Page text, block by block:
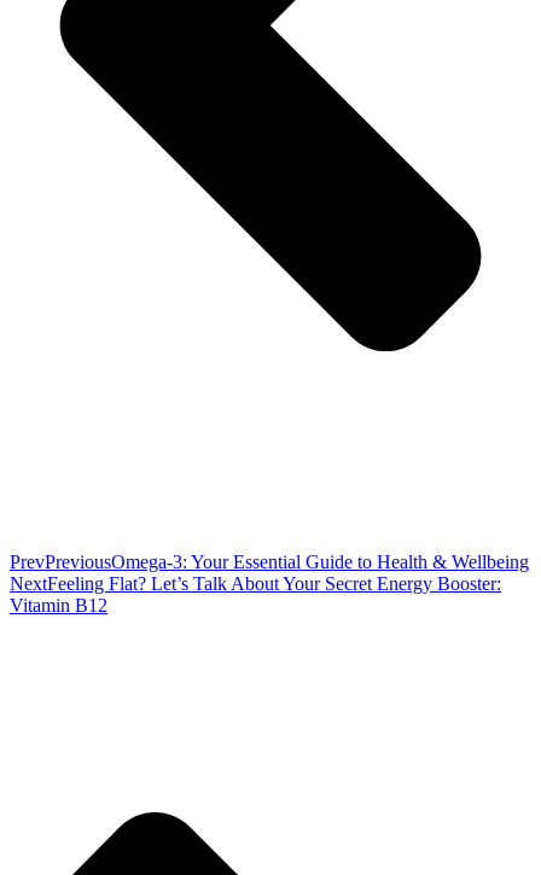
PrevPreviousOmega-3: Your Essential Guide to Health & Wellbeing
NextFeeling Flat? Let’s Talk About Your Secret Energy Booster:
Vitamin B12